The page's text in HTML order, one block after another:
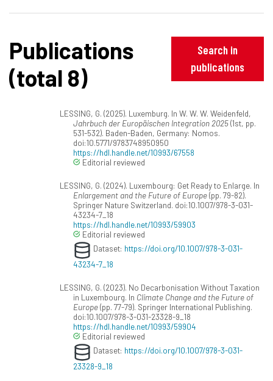
Publications
(total 8)
Search in
publications
LESSING, G. (2025). Luxemburg. In W. W. W. Weidenfeld,
Jahrbuch der Europäischen Integration 2025(1st, pp.
531-532). Baden-Baden, Germany: Nomos.
doi:10.5771/9783748950950
https://hdl.handle.net/10993/67558
Editorial reviewed
LESSING, G. (2024). Luxembourg: Get Ready to Enlarge. In
Enlargement and the Future of Europe(pp. 79-82).
Springer Nature Switzerland. doi:10.1007/978-3-031-
43234-7_18
https://hdl.handle.net/10993/59903
Editorial reviewed
Dataset: https://doi.org/10.1007/978-3-031-
43234-7_18
LESSING, G. (2023). No Decarbonisation Without Taxation
in Luxembourg. In Climate Change and the Future of
Europe(pp. 77-79). Springer International Publishing.
doi:10.1007/978-3-031-23328-9_18
https://hdl.handle.net/10993/59904
Editorial reviewed
Dataset: https://doi.org/10.1007/978-3-031-
23328-9_18